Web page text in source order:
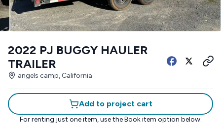
2022 PJ BUGGY HAULER
TRAILER
angels camp, California
Add to project cart
For renting just one item, use the Book item option below.